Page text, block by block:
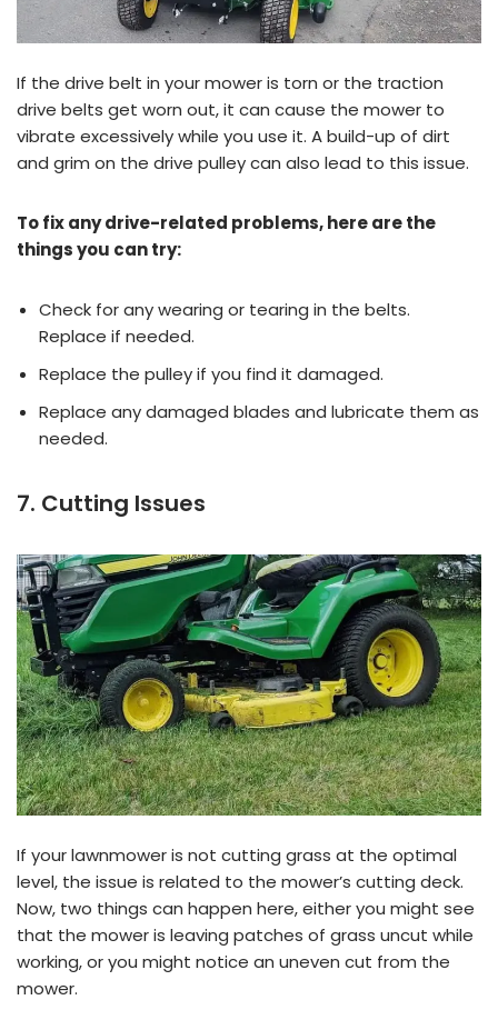
If the drive belt in your mower is torn or the traction
drive belts get worn out, it can cause the mower to
vibrate excessively while you use it. A build-up of dirt
and grim on the drive pulley can also lead to this issue.
To fix any drive-related problems, here are the
things you can try:
Check for any wearing or tearing in the belts.
Replace if needed.
Replace the pulley if you find it damaged.
Replace any damaged blades and lubricate them as
needed.
7. Cutting Issues
If your lawnmower is not cutting grass at the optimal
level, the issue is related to the mower’s cutting deck.
Now, two things can happen here, either you might see
that the mower is leaving patches of grass uncut while
working, or you might notice an uneven cut from the
mower.